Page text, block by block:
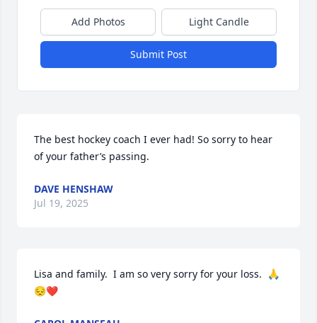
Add Photos Light Candle
Submit Post
The best hockey coach I ever had! So sorry to hear
of your father’s passing.
DAVE HENSHAW
Jul 19, 2025
Lisa and family.  I am so very sorry for your loss.  🙏
😔❤️